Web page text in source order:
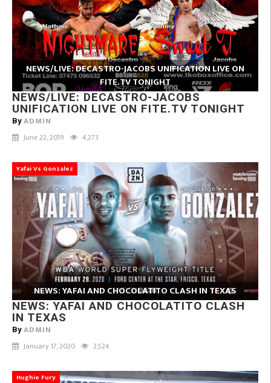
NEWS/LIVE: DECASTRO-JACOBS UNIFICATION LIVE ON
FITE.TV TONIGHT
NEWS/LIVE: DECASTRO-JACOBS
UNIFICATION LIVE ON FITE.TV TONIGHT
By ADMIN
June 22, 2019 4,273
Yafai Vs Gonzalez
NEWS: YAFAI AND CHOCOLATITO CLASH IN TEXAS
NEWS: YAFAI AND CHOCOLATITO CLASH
IN TEXAS
By ADMIN
January 17, 2020 2,524
Hughie Fury